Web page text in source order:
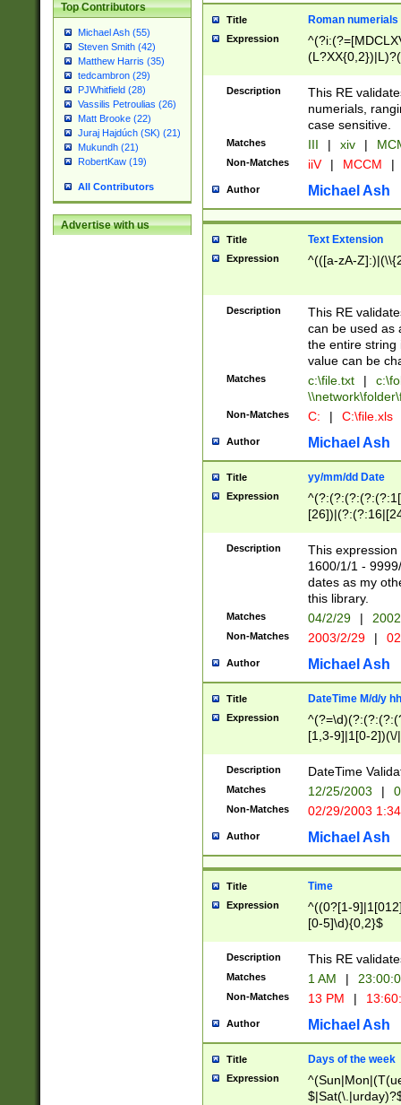
Top Contributors
Michael Ash (55)
Steven Smith (42)
Matthew Harris (35)
tedcambron (29)
PJWhitfield (28)
Vassilis Petroulias (26)
Matt Brooke (22)
Juraj Hajdúch (SK) (21)
Mukundh (21)
RobertKaw (19)
All Contributors
Advertise with us
Title Roman numerials
Expression
Description
This RE
numerials,
case sensitive.
Matches III | xiv |
Non-Matches iiV | MCCM |
Author Michael Ash
Title Text Extension
Expression ^(([a-zA-
Description
This RE
can be used as
the entire string
value can be
Matches c:\file.txt |
Non-Matches C: | C:\file.xls
Author Michael Ash
Title yy/mm/dd Date
Expression
(?:0?[1-
Description
This
1600/1/1 -
dates as my
this library.
Matches 04/2/29 |
Non-Matches 2003/2/29 |
Author Michael Ash
Title DateTime M/d/y
Expression
[1,3-9]|1[0-
(?:0?2(\/|-
(?:0?[1-
9]|[2-
{0,2}(\
Description DateTime
Matches 12/25/2003 |
Non-Matches 02/29/2003
Author Michael Ash
Title Time
Expression
^((0?[1-
[0-5]\d){0,2}$
Description This RE
Matches 1 AM |
Non-Matches 13 PM |
Author Michael Ash
Title Days of the week
Expression